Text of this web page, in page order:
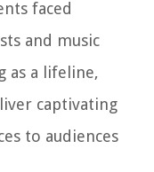
faced
and music
as a lifeline,
captivating
to audiences